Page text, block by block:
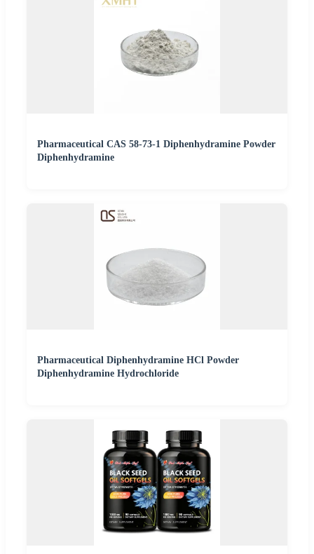
Pharmaceutical CAS 58-73-1 Diphenhydramine Powder
Diphenhydramine
Pharmaceutical Diphenhydramine HCl Powder
Diphenhydramine Hydrochloride